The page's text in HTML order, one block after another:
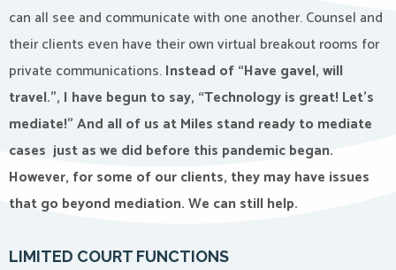
can all see and communicate with one another. Counsel and
their clients even have their own virtual breakout rooms for
private communications.Instead of “Have gavel, will
travel.”, I have begun to say, “Technology is great! Let’s
mediate!” And all of us at Miles stand ready to mediate
cases just as we did before this pandemic began.
However, for some of our clients, they may have issues
that go beyond mediation. We can still help.
LIMITED COURT FUNCTIONS